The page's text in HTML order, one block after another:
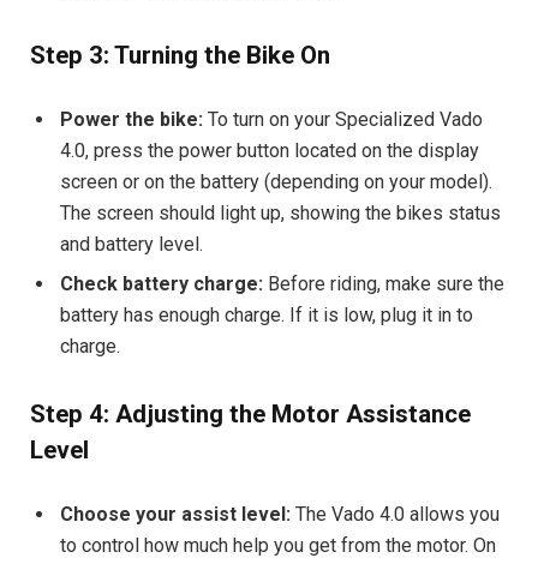
Step 3: Turning the Bike On
Power the bike: To turn on your Specialized Vado
4.0, press the power button located on the display
screen or on the battery (depending on your model).
The screen should light up, showing the bikes status
and battery level.
Check battery charge: Before riding, make sure the
battery has enough charge. If it is low, plug it in to
charge.
Step 4: Adjusting the Motor Assistance
Level
Choose your assist level: The Vado 4.0 allows you
to control how much help you get from the motor. On